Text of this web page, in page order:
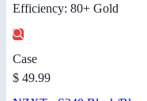
Efficiency: 80+ Gold
Case
$ 49.99